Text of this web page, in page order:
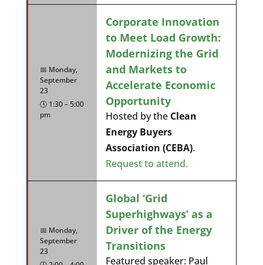
📅 Monday,
September
23
🕓 1:30 – 5:00
pm
Corporate Innovation
to Meet Load Growth:
Modernizing the Grid
and Markets to
Accelerate Economic
Opportunity
Hosted by the Clean
Energy Buyers
Association (CEBA).
Request to attend.
📅 Monday,
September
23
Global ‘Grid
Superhighways’ as a
Driver of the Energy
Transitions
Featured speaker: Paul